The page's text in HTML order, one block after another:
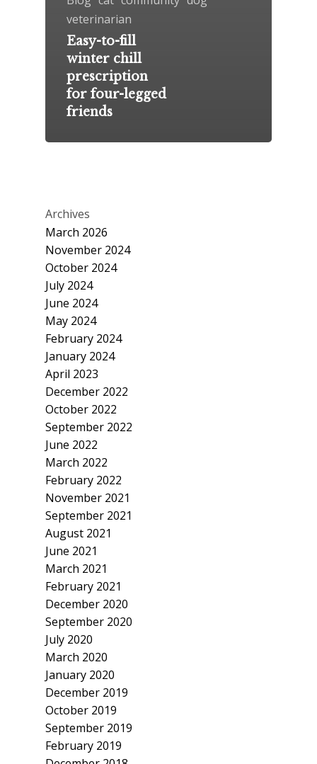
veterinarian
Easy-to-fill
winter chill
prescription
for four-legged
friends
Archives
March 2026
November 2024
October 2024
July 2024
June 2024
May 2024
February 2024
January 2024
April 2023
December 2022
October 2022
September 2022
June 2022
March 2022
February 2022
November 2021
September 2021
August 2021
June 2021
March 2021
February 2021
December 2020
September 2020
July 2020
March 2020
January 2020
December 2019
October 2019
September 2019
February 2019